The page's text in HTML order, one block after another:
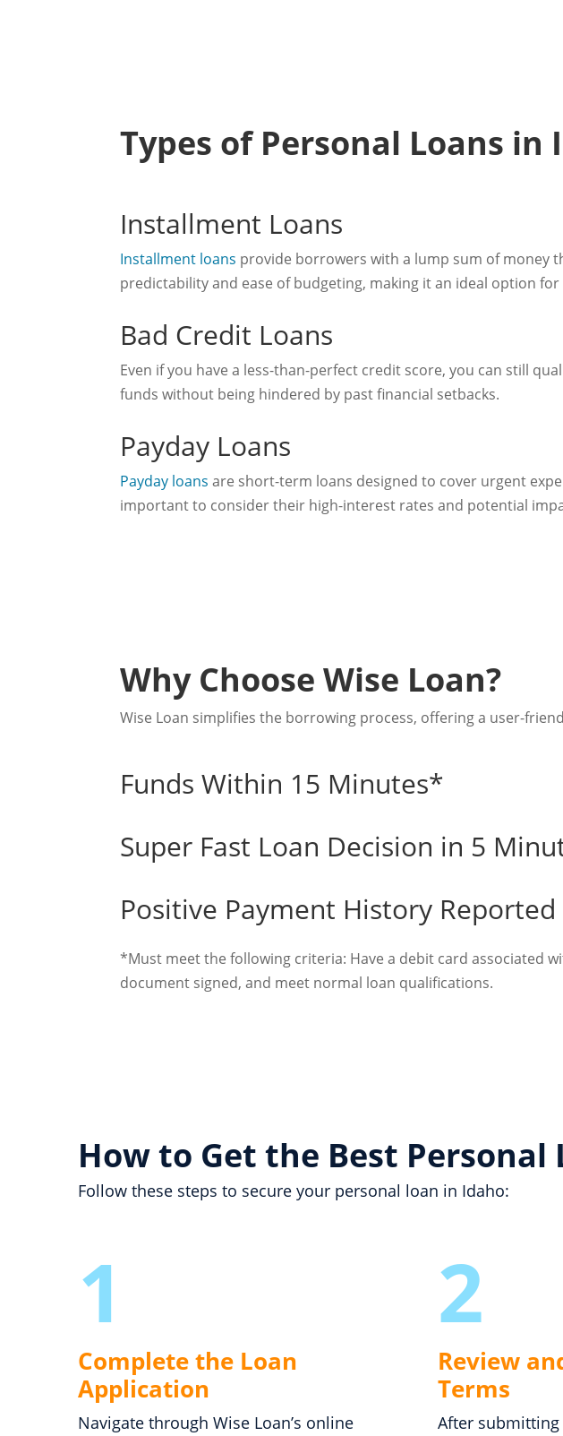
Types of Personal Loans in
Installment Loans
Installment loans provide borrowers with a lump sum of money
predictability and ease of budgeting, making it an ideal option
Bad Credit Loans
Even if you have a less-than-perfect credit score, you can still
funds without being hindered by past financial setbacks.
Payday Loans
Payday loans are short-term loans designed to cover urgent
important to consider their high-interest rates and potential
Why Choose Wise Loan?
Wise Loan simplifies the borrowing process, offering a user-
Funds Within 15 Minutes*
Super Fast Loan Decision in 5
Positive Payment History
*Must meet the following criteria: Have a debit card associated
document signed, and meet normal loan qualifications.
How to Get the Best Personal
Follow these steps to secure your personal loan in Idaho:
1
Complete the Loan
Application
Navigate through Wise Loan’s online
2
Review
Terms
After